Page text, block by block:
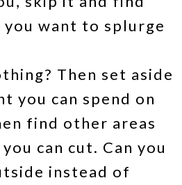
want to splurge
Then set aside
you can spend on
find other areas
you can cut. Can you
instead of